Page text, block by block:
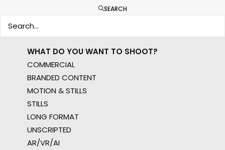
SEARCH
MULTI-COUNTRY SHOOT
WHAT DO YOU WANT TO SHOOT?
COMMERCIAL
BRANDED CONTENT
MOTION & STILLS
STILLS
LONG FORMAT
UNSCRIPTED
AR/VR/AI